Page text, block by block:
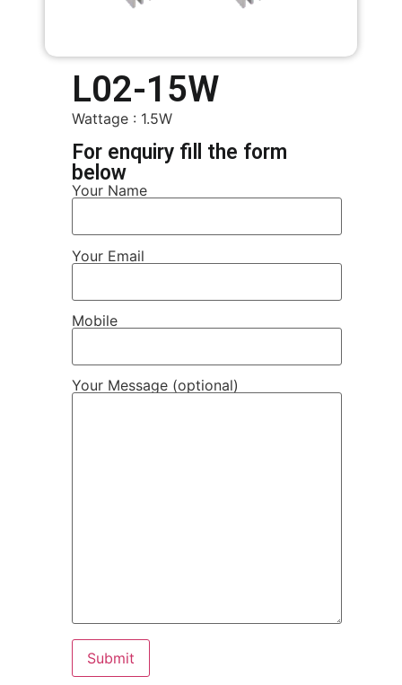
L02-15W
Wattage : 1.5W
For enquiry fill the form
below
Your Name
Your Email
Mobile
Your Message (optional)